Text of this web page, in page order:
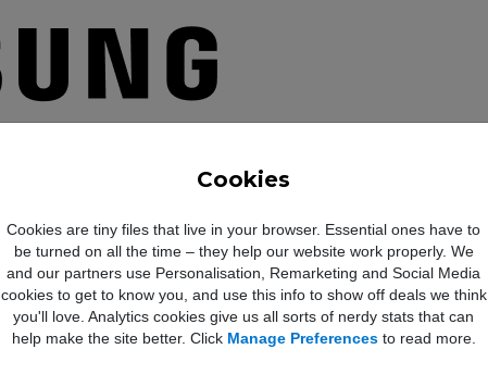
Cookies
Cookies are tiny files that live in your browser. Essential ones have to
be turned on all the time – they help our website work properly. We
and our partners use Personalisation, Remarketing and Social Media
cookies to get to know you, and use this info to show off deals we think
you'll love. Analytics cookies give us all sorts of nerdy stats that can
help make the site better. Click Manage Preferencesto read more.